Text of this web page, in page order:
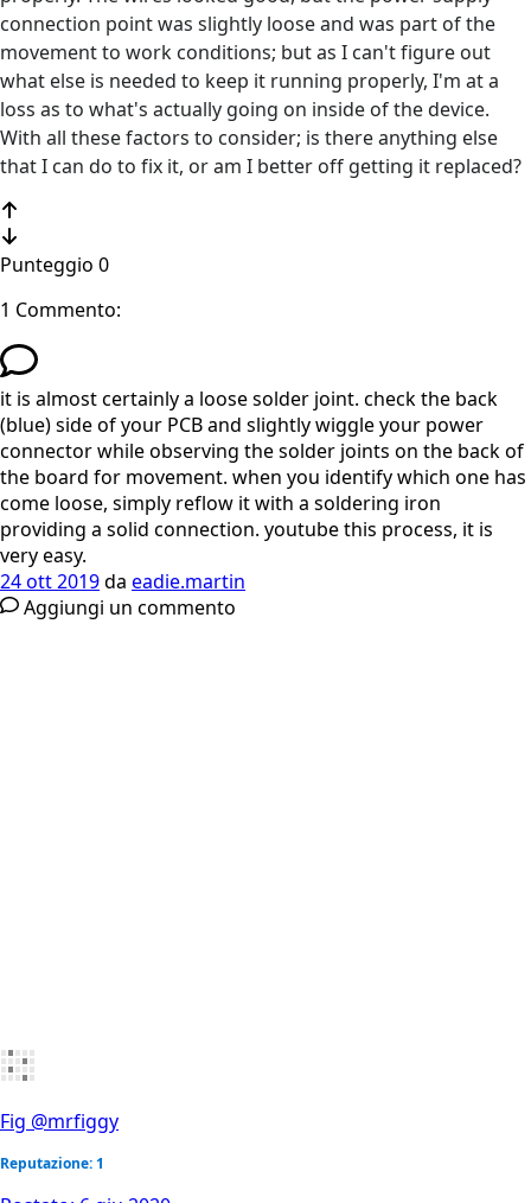
connection point was slightly loose and was part of the
movement to work conditions; but as I can't figure out
what else is needed to keep it running properly, I'm at a
loss as to what's actually going on inside of the device.
With all these factors to consider; is there anything else
that I can do to fix it, or am I better off getting it replaced?
Punteggio 0
1 Commento:
it is almost certainly a loose solder joint. check the back
(blue) side of your PCB and slightly wiggle your power
connector while observing the solder joints on the back of
the board for movement. when you identify which one has
come loose, simply reflow it with a soldering iron
providing a solid connection. youtube this process, it is
very easy.
24 ott 2019da eadie.martin
Aggiungi un commento
Fig @mrfiggy
Reputazione: 1